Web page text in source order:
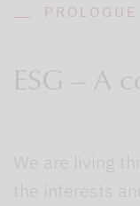
PROLOGUE
ESG – A
We are living
the interests